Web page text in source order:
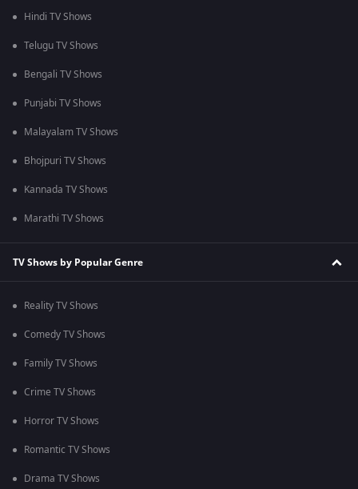
Hindi TV Shows
Telugu TV Shows
Bengali TV Shows
Punjabi TV Shows
Malayalam TV Shows
Bhojpuri TV Shows
Kannada TV Shows
Marathi TV Shows
TV Shows by Popular Genre
Reality TV Shows
Comedy TV Shows
Family TV Shows
Crime TV Shows
Horror TV Shows
Romantic TV Shows
Drama TV Shows